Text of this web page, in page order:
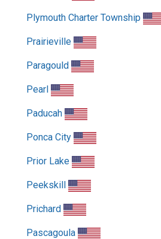
Plymouth Charter Township
Prairieville
Paragould
Pearl
Paducah
Ponca City
Prior Lake
Peekskill
Prichard
Pascagoula